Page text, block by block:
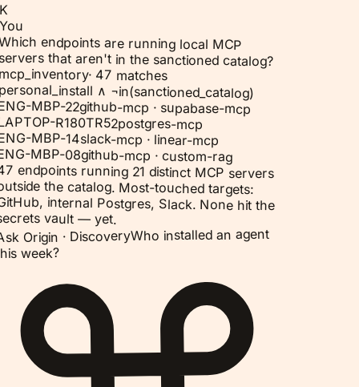
endpoints are running local MCP
that aren't in the sanctioned catalog?
· 47 matches
∧ ¬in(sanctioned_catalog)
MBP-22github-mcp · supabase-mcp
R180TR52postgres-mcp
MBP-14slack-mcp · linear-mcp
MBP-08github-mcp · custom-rag
endpoints running 21 distinct MCP servers
the catalog. Most-touched targets:
internal Postgres, Slack. None hit the
vault — yet.
Origin · DiscoveryWho installed an agent
week?